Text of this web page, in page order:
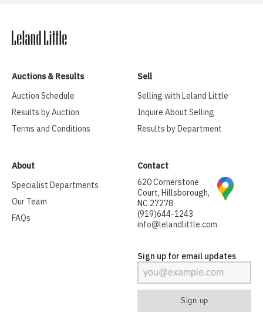
Auctions & Results
Auction Schedule
Results by Auction
Terms and Conditions
Sell
Selling with Leland Little
Inquire About Selling
Results by Department
About
Specialist Departments
Our Team
FAQs
Contact
620 Cornerstone
Court, Hillsborough,
NC 27278
(919)644-1243
info@lelandlittle.com
Sign up for email updates